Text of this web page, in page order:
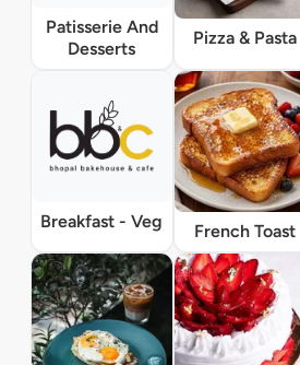
Patisserie And
Desserts
Pizza & Pasta
Breakfast - Veg French Toast